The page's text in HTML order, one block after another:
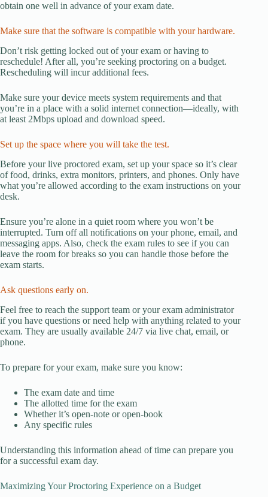
obtain one well in advance of your exam date.
Make sure that the software is compatible with your hardware.
Don’t risk getting locked out of your exam or having to
reschedule! After all, you’re seeking proctoring on a budget.
Rescheduling will incur additional fees.
Make sure your device meets system requirements and that
you’re in a place with a solid internet connection—ideally, with
at least 2Mbps upload and download speed.
Set up the space where you will take the test.
Before your live proctored exam, set up your space so it’s clear
of food, drinks, extra monitors, printers, and phones. Only have
what you’re allowed according to the exam instructions on your
desk.
Ensure you’re alone in a quiet room where you won’t be
interrupted. Turn off all notifications on your phone, email, and
messaging apps. Also, check the exam rules to see if you can
leave the room for breaks so you can handle those before the
exam starts.
Ask questions early on.
Feel free to reach the support team or your exam administrator
if you have questions or need help with anything related to your
exam. They are usually available 24/7 via live chat, email, or
phone.
To prepare for your exam, make sure you know:
The exam date and time
The allotted time for the exam
Whether it’s open-note or open-book
Any specific rules
Understanding this information ahead of time can prepare you
for a successful exam day.
Maximizing Your Proctoring Experience on a Budget